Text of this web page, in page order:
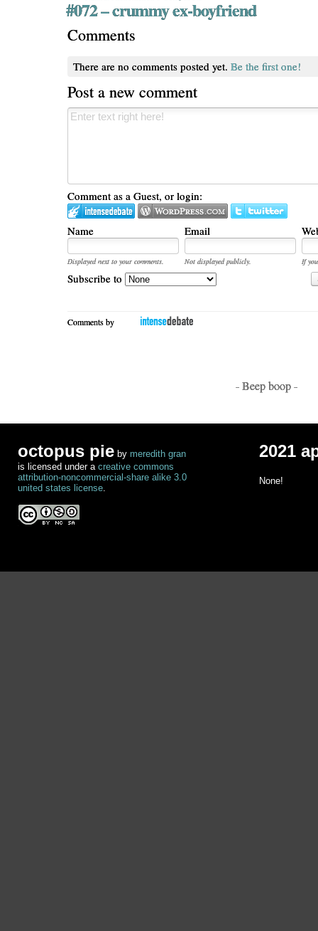
#072 – crummy ex-boyfriend
Comments
There are no comments posted yet. Be the first one!
Post a new comment
Comment as a Guest, or login:
Name Email
Displayed next to your comments. Not displayed publicly.
If
Subscribe to
Comments by
- Beep boop -
octopus pie by meredith gran
is licensed under a creative commons
attribution-noncommercial-share alike 3.0
united states license.
2021
None!